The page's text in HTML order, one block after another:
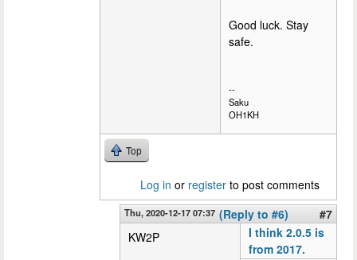
Good luck. Stay
safe.
--
Saku
OH1KH
Top
Log in or register to post comments
Thu, 2020-12-17 07:37 (Reply to #6)
#7
KW2P
I think 2.0.5 is
from 2017.